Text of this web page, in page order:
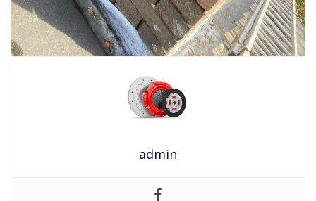
admin